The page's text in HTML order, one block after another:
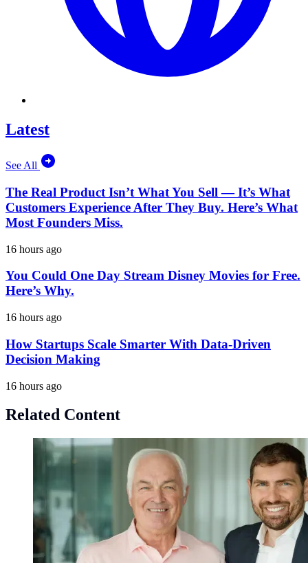
Latest
See All
The Real Product Isn’t What You Sell — It’s What
Customers Experience After They Buy. Here’s What
Most Founders Miss.
16 hours ago
You Could One Day Stream Disney Movies for Free.
Here’s Why.
16 hours ago
How Startups Scale Smarter With Data-Driven
Decision Making
16 hours ago
Related Content